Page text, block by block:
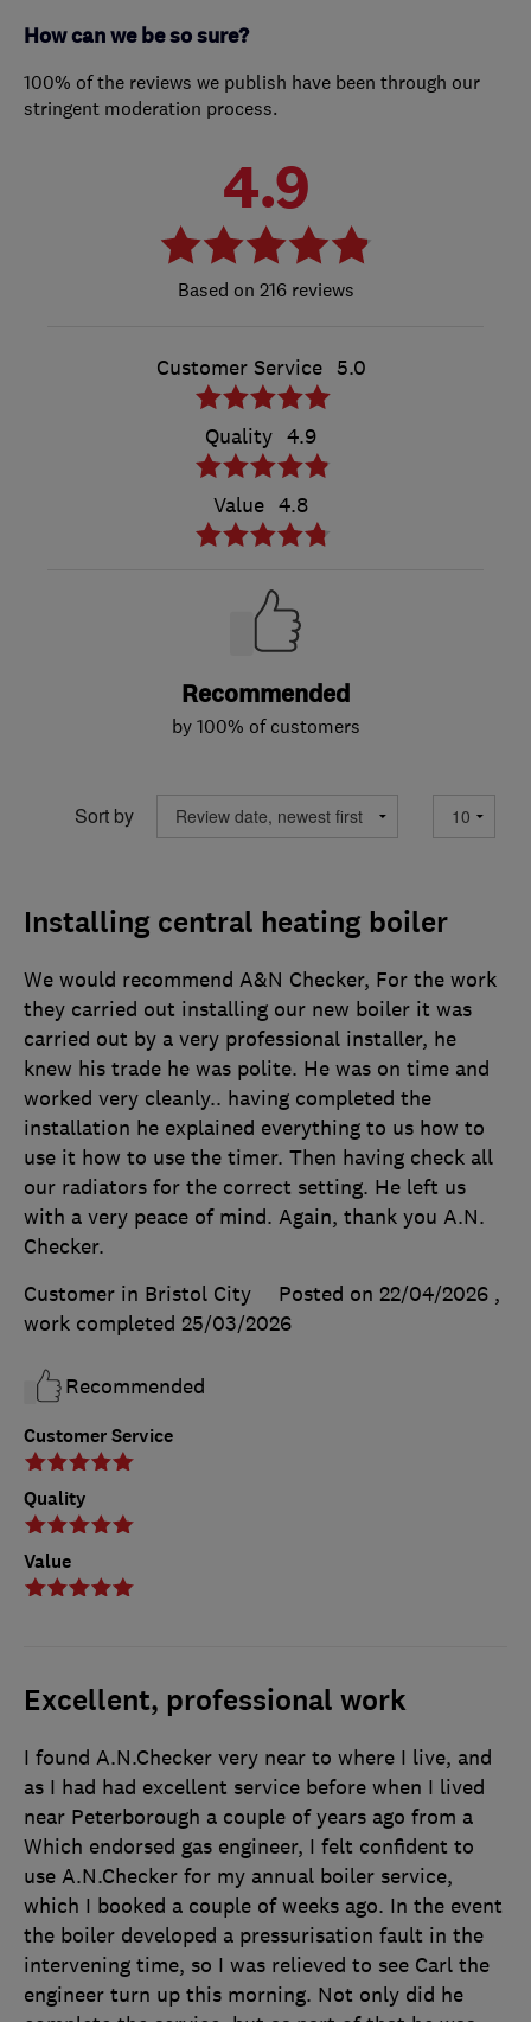
How can we be so sure?
100% of the reviews we publish have been through our
stringent moderation process.
4.9
216 reviews
Customer Service 5.0
Quality 4.9
Value 4.8
Recommended
by 100% of customers
Sort by
Installing central heating boiler
Customer Service
Quality
Value
We would recommend A&N Checker, For the work
they carried out installing our new boiler it was
carried out by a very professional installer, he
knew his trade he was polite. He was on time and
worked very cleanly.. having completed the
installation he explained everything to us how to
use it how to use the timer. Then having check all
our radiators for the correct setting. He left us
with a very peace of mind. Again, thank you A.N.
Checker.
Customer in Bristol City
Posted on 22/04/2026 ,
work completed 25/03/2026
Recommended
Excellent, professional work
I found A.N.Checker very near to where I live, and
as I had had excellent service before when I lived
near Peterborough a couple of years ago from a
Which endorsed gas engineer, I felt confident to
use A.N.Checker for my annual boiler service,
which I booked a couple of weeks ago. In the event
the boiler developed a pressurisation fault in the
intervening time, so I was relieved to see Carl the
engineer turn up this morning. Not only did he